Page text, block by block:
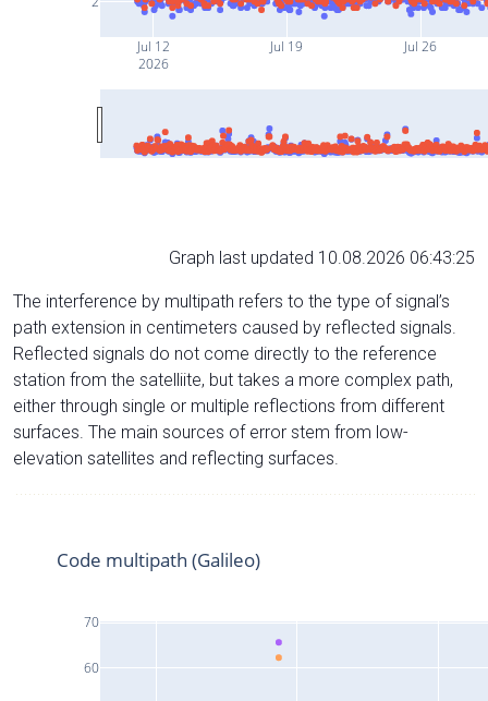
Jul 12
2026
Jul 19 Jul 26
Graph last updated 10.08.2026 06:43:25
The interference by multipath refers to the type of signal’s
path extension in centimeters caused by reflected signals.
Reflected signals do not come directly to the reference
station from the satelliite, but takes a more complex path,
either through single or multiple reflections from different
surfaces. The main sources of error stem from low-
elevation satellites and reflecting surfaces.
60
70
Code multipath (Galileo)